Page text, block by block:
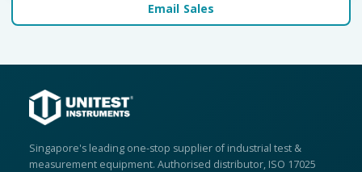
Email Sales
Singapore's leading one-stop supplier of industrial test &
measurement equipment. Authorised distributor, ISO 17025